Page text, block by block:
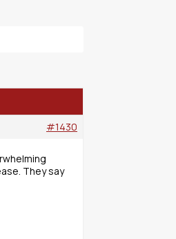
#1430
They say